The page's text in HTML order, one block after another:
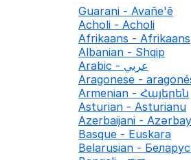
Guarani - Avañe'ẽ
Acholi - Acholi
Afrikaans - Afrikaans
Albanian - Shqip
Arabic - عربي
Aragonese -
Armenian - Հայերեն
Asturian - Asturianu
Azerbaijani -
Basque - Euskara
Belarusian -